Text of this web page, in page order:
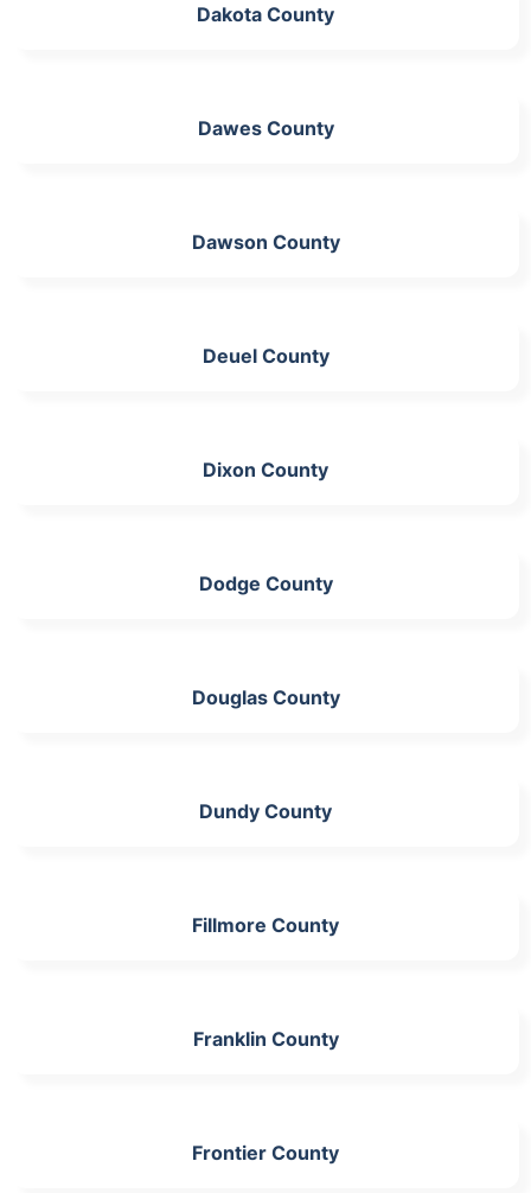
Dakota County
Dawes County
Dawson County
Deuel County
Dixon County
Dodge County
Douglas County
Dundy County
Fillmore County
Franklin County
Frontier County